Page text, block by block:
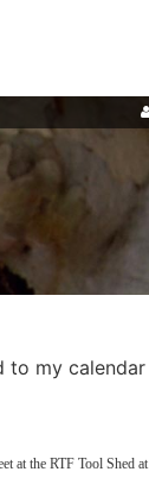
to my calendar
at the RTF Tool Shed at